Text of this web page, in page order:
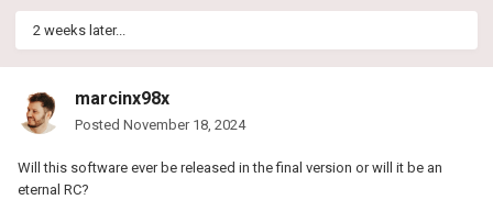
2 weeks later...
marcinx98x
Posted November 18, 2024
Will this software ever be released in the final version or will it be an
eternal RC?